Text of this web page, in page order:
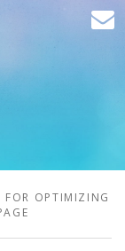
FOR OPTIMIZING